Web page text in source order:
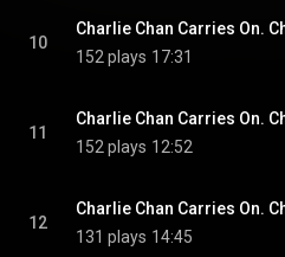
10
152 plays 17:31
11
152 plays 12:52
12
131 plays 14:45